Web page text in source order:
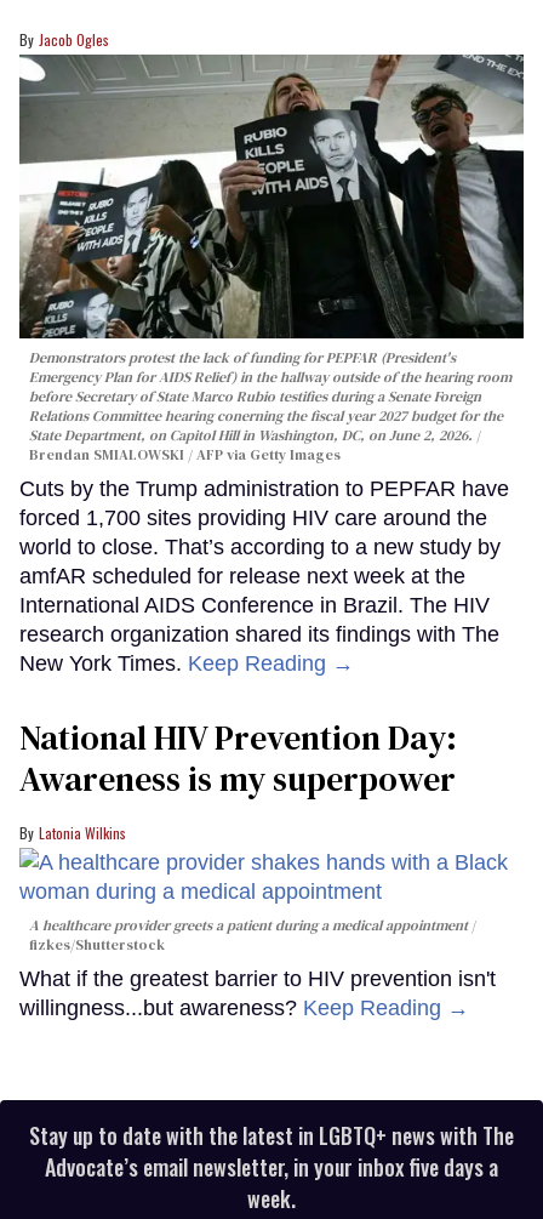
Jacob Ogles
Demonstrators protest the lack of funding for PEPFAR (President's
Emergency Plan for AIDS Relief) in the hallway outside of the hearing room
before Secretary of State Marco Rubio testifies during a Senate Foreign
Relations Committee hearing conerning the fiscal year 2027 budget for the
State Department, on Capitol Hill in Washington, DC, on June 2, 2026.
Brendan SMIALOWSKI / AFP via Getty Images
Cuts by the Trump administration to PEPFAR have
forced 1,700 sites providing HIV care around the
world to close. That’s according to a new study by
amfAR scheduled for release next week at the
International AIDS Conference in Brazil. The HIV
research organization shared its findings with The
New York Times. Keep Reading →
National HIV Prevention Day:
Awareness is my superpower
Latonia Wilkins
A healthcare provider greets a patient during a medical appointment
fizkes/Shutterstock
What if the greatest barrier to HIV prevention isn't
willingness...but awareness? Keep Reading →
Stay up to date with the latest in LGBTQ+ news with The
Advocate’s email newsletter, in your inbox five days a
week.